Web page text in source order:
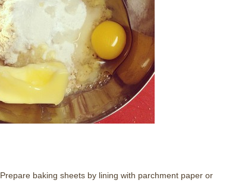
Prepare baking sheets by lining with parchment paper or